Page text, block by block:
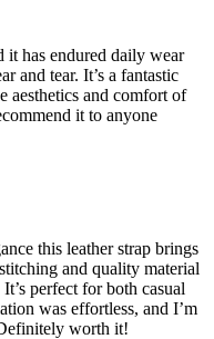
it has endured daily wear
and tear. It’s a fantastic
aesthetics and comfort of
it to anyone
this leather strap brings
and quality material
perfect for both casual
was effortless, and I’m
worth it!